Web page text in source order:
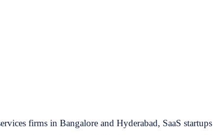
firms in Bangalore and Hyderabad, SaaS startups